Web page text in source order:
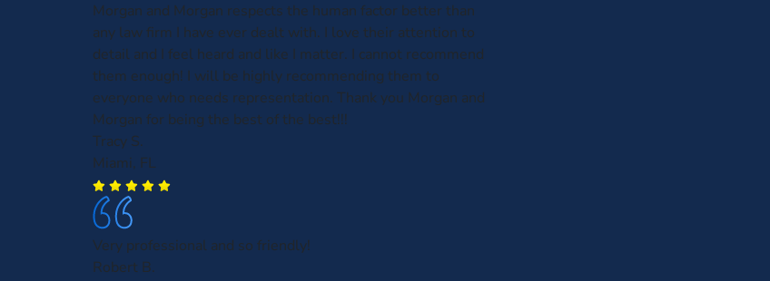
Morgan and Morgan respects the human factor better than
any law firm I have ever dealt with. I love their attention to
detail and I feel heard and like I matter. I cannot recommend
them enough! I will be highly recommending them to
everyone who needs representation. Thank you Morgan and
Morgan for being the best of the best!!!
Tracy S.
Miami, FL
Very professional and so friendly!
Robert B.